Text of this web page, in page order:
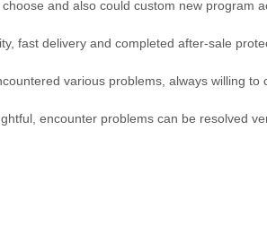
and also could custom new program
fast delivery and completed after-sale
various problems, always willing to
encounter problems can be resolved